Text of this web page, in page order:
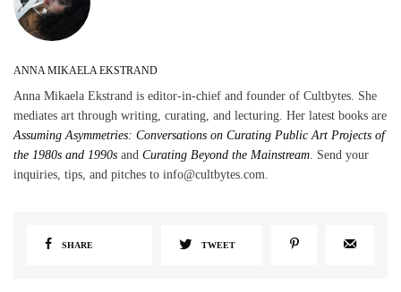
ANNA MIKAELA EKSTRAND
Anna Mikaela Ekstrand is editor-in-chief and founder of Cultbytes. She
mediates art through writing, curating, and lecturing. Her latest books are
Assuming Asymmetries: Conversations on Curating Public Art Projects of
the 1980s and 1990s andCurating Beyond the Mainstream . Send your
inquiries, tips, and pitches to info@cultbytes.com.
SHARE TWEET